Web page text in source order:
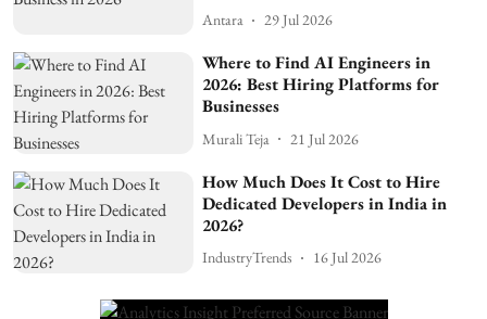
Antara 29 Jul 2026
Where to Find AI Engineers in
2026: Best Hiring Platforms for
Businesses
Murali Teja 21 Jul 2026
How Much Does It Cost to Hire
Dedicated Developers in India in
2026?
IndustryTrends 16 Jul 2026